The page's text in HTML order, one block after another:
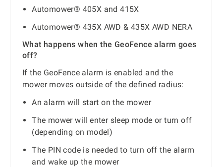
Automower® 405X and 415X
Automower® 435X AWD & 435X AWD NERA
What happens when the GeoFence alarm goes
off?
If the GeoFence alarm is enabled and the
mower moves outside of the defined radius:
An alarm will start on the mower
The mower will enter sleep mode or turn off
(depending on model)
The PIN code is needed to turn off the alarm
and wake up the mower